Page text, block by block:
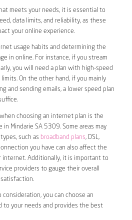
meets your needs, it is essential to
data limits, and reliability, as these
your online experience.
usage habits and determining the
in online. For instance, if you stream
you will need a plan with high-speed
On the other hand, if you mainly
and sending emails, a lower speed plan
choosing an internet plan is the
Mindarie SA 5309. Some areas may
such as broadband plans, DSL,
you have can also affect the
internet. Additionally, it is important to
providers to gauge their overall
you can choose an
to your needs and provides the best